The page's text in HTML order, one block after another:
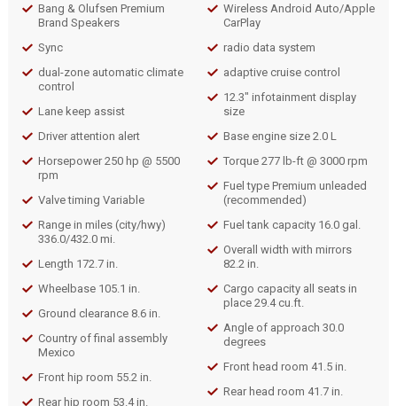
Bang & Olufsen Premium
Brand Speakers
Sync
dual-zone automatic climate
control
Lane keep assist
Driver attention alert
Horsepower 250 hp @ 5500
rpm
Valve timing Variable
Range in miles (city/hwy)
336.0/432.0 mi.
Length 172.7 in.
Wheelbase 105.1 in.
Ground clearance 8.6 in.
Country of final assembly
Mexico
Front hip room 55.2 in.
Rear hip room 53.4 in.
Wireless Android Auto/Apple
CarPlay
radio data system
adaptive cruise control
12.3" infotainment display
size
Base engine size 2.0 L
Torque 277 lb-ft @ 3000 rpm
Fuel type Premium unleaded
(recommended)
Fuel tank capacity 16.0 gal.
Overall width with mirrors
82.2 in.
Cargo capacity all seats in
place 29.4 cu.ft.
Angle of approach 30.0
degrees
Front head room 41.5 in.
Rear head room 41.7 in.